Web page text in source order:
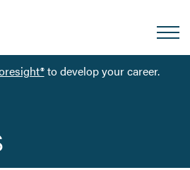
to develop your career.